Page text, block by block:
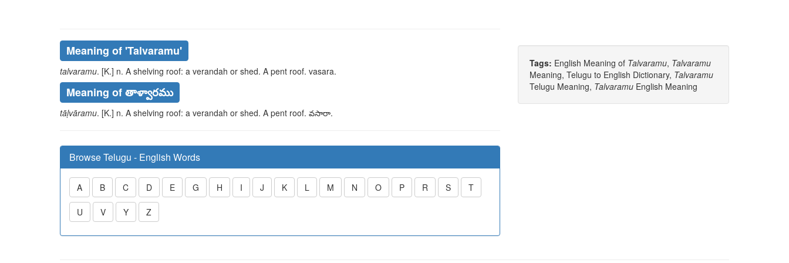
Meaning of 'talvaramu'
talvaramu. [K.] n. A shelving roof: a verandah or shed. A pent roof. vasara.
Meaning of తాళ్వారము
tāḷvāramu. [K.] n. A shelving roof: a verandah or shed. A pent roof. వసారా.
Browse Telugu - English Words
A B C D E G H I J K L M N O P R S T
U V Y Z
Tags: English Meaning of Talvaramu, Talvaramu
Meaning, Telugu to English Dictionary, Talvaramu
Telugu Meaning, Talvaramu English Meaning